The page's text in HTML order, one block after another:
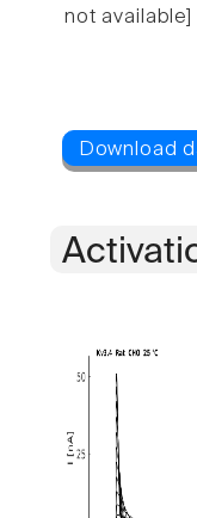
not available]